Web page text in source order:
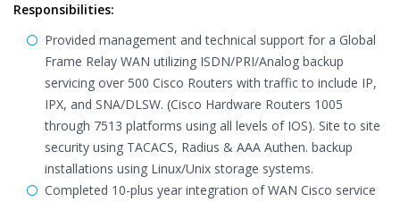
Responsibilities:
Provided management and technical support for a Global
Frame Relay WAN utilizing ISDN/PRI/Analog backup
servicing over 500 Cisco Routers with traffic to include IP,
IPX, and SNA/DLSW. (Cisco Hardware Routers 1005
through 7513 platforms using all levels of IOS). Site to site
security using TACACS, Radius & AAA Authen. backup
installations using Linux/Unix storage systems.
Completed 10-plus year integration of WAN Cisco service